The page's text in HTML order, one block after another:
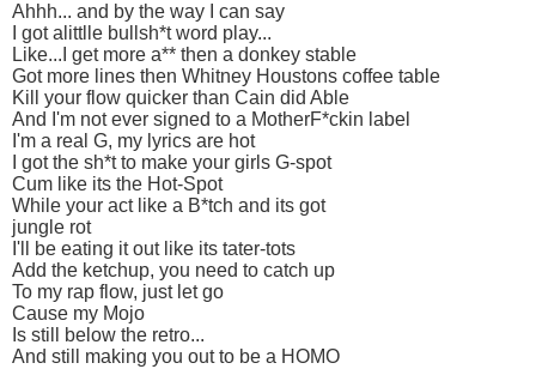
Ahhh... and by the way I can say
I got alittlle bullsh*t word play...
Like...I get more a** then a donkey stable
Got more lines then Whitney Houstons coffee table
Kill your flow quicker than Cain did Able
And I'm not ever signed to a MotherF*ckin label
I'm a real G, my lyrics are hot
I got the sh*t to make your girls G-spot
Cum like its the Hot-Spot
While your act like a B*tch and its got
jungle rot
I'll be eating it out like its tater-tots
Add the ketchup, you need to catch up
To my rap flow, just let go
Cause my Mojo
Is still below the retro...
And still making you out to be a HOMO